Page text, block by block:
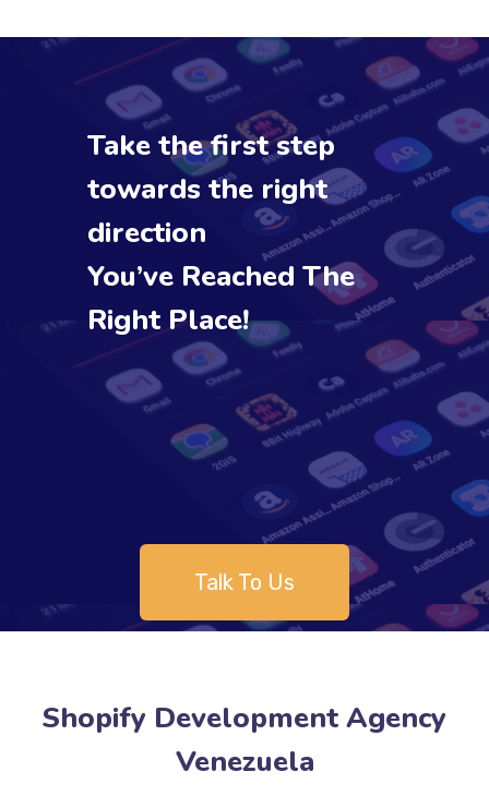
Take the first step
towards the right
direction
You’ve Reached The
Right Place!
Talk To Us
Shopify Development Agency
Venezuela